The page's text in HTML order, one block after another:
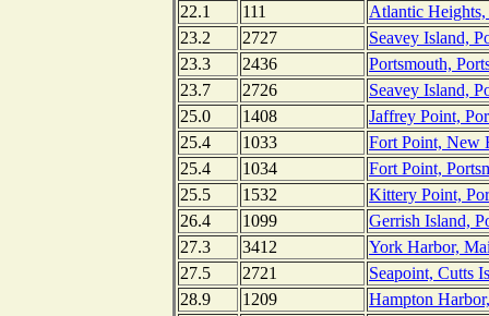
22.1
111
Atlantic Heights,
23.2
2727
Seavey Island,
23.3
2436
Portsmouth,
23.7
2726
Seavey Island,
25.0
1408
Jaffrey Point,
25.4
1033
Fort Point, New
25.4
1034
Fort Point,
25.5
1532
Kittery Point,
26.4
1099
Gerrish Island,
27.3
3412
York Harbor,
27.5
2721
Seapoint, Cutts
28.9
1209
Hampton